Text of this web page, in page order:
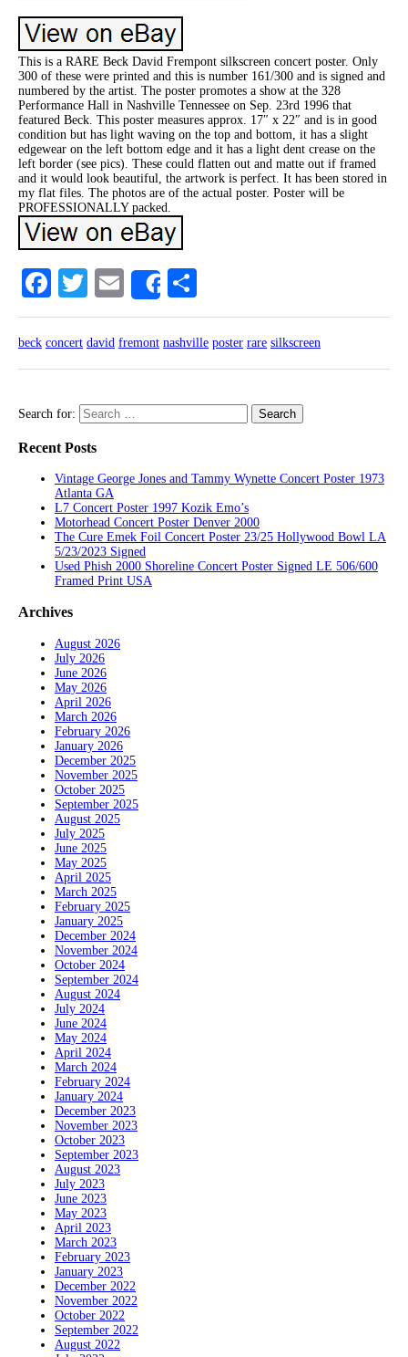
This is a RARE Beck David Frempont silkscreen concert poster. Only
300 of these were printed and this is number 161/300 and is signed and
numbered by the artist. The poster promotes a show at the 328
Performance Hall in Nashville Tennessee on Sep. 23rd 1996 that
featured Beck. This poster measures approx. 17″ x 22″ and is in good
condition but has light waving on the top and bottom, it has a slight
edgewear on the left bottom edge and it has a light dent crease on the
left border (see pics). These could flatten out and matte out if framed
and it would look beautiful, the artwork is perfect. It has been stored in
my flat files. The photos are of the actual poster. Poster will be
PROFESSIONALLY packed.
Facebook
TwitterEmailShare
beck concert david fremont nashville poster rare silkscreen
Search for:
Recent Posts
Vintage George Jones and Tammy Wynette Concert Poster 1973
Atlanta GA
L7 Concert Poster 1997 Kozik Emo’s
Motorhead Concert Poster Denver 2000
The Cure Emek Foil Concert Poster 23/25 Hollywood Bowl LA
5/23/2023 Signed
Used Phish 2000 Shoreline Concert Poster Signed LE 506/600
Framed Print USA
Archives
August 2026
July 2026
June 2026
May 2026
April 2026
March 2026
February 2026
January 2026
December 2025
November 2025
October 2025
September 2025
August 2025
July 2025
June 2025
May 2025
April 2025
March 2025
February 2025
January 2025
December 2024
November 2024
October 2024
September 2024
August 2024
July 2024
June 2024
May 2024
April 2024
March 2024
February 2024
January 2024
December 2023
November 2023
October 2023
September 2023
August 2023
July 2023
June 2023
May 2023
April 2023
March 2023
February 2023
January 2023
December 2022
November 2022
October 2022
September 2022
August 2022